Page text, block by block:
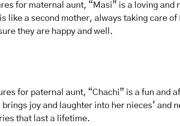
for maternal aunt, “Masi” is a loving and
like a second mother, always taking care of
they are happy and well.
for paternal aunt, “Chachi” is a fun and
joy and laughter into her nieces’ and
that last a lifetime.